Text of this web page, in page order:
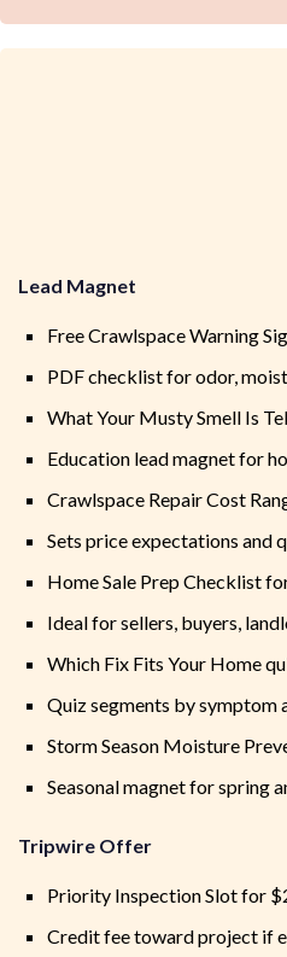
Lead Magnet
Free Crawlspace Warning
PDF checklist for odor,
What Your Musty Smell Is
Education lead magnet for
Crawlspace Repair Cost
Sets price expectations and
Home Sale Prep Checklist
Ideal for sellers, buyers,
Which Fix Fits Your Home
Quiz segments by symptom
Storm Season Moisture
Seasonal magnet for spring
Tripwire Offer
Priority Inspection Slot for
Credit fee toward project if